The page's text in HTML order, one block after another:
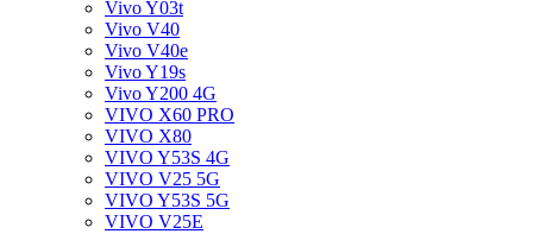
Vivo Y03t
Vivo V40
Vivo V40e
Vivo Y19s
Vivo Y200 4G
VIVO X60 PRO
VIVO X80
VIVO Y53S 4G
VIVO V25 5G
VIVO Y53S 5G
VIVO V25E